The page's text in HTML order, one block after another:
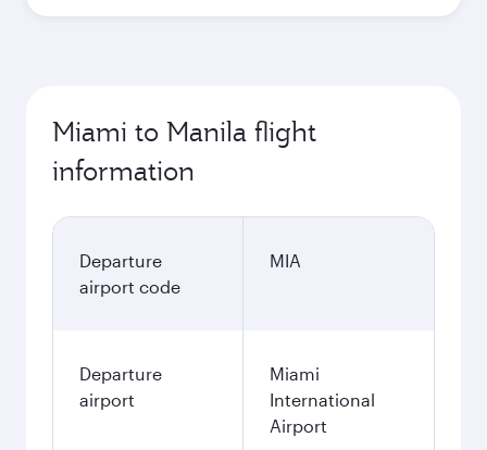
Miami to Manila flight
information
Departure
airport code
MIA
Departure
airport
Miami
International
Airport